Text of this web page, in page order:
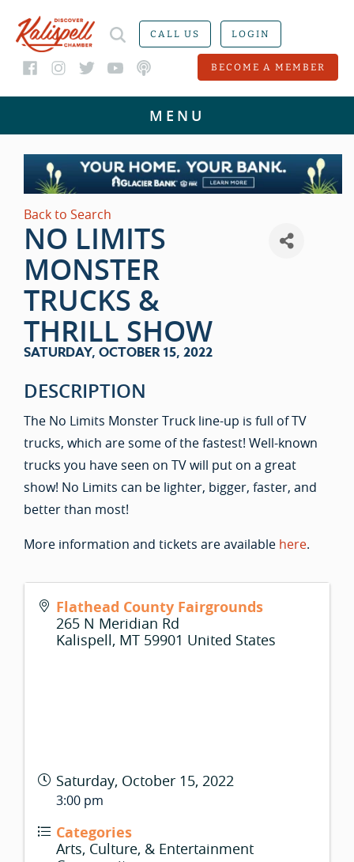
CALL US LOGIN
BECOME A MEMBER
Back to Search
NO LIMITS
MONSTER
TRUCKS &
THRILL SHOW
SATURDAY, OCTOBER 15, 2022
DESCRIPTION
The No Limits Monster Truck line-up is full of TV
trucks, which are some of the fastest! Well-known
trucks you have seen on TV will put on a great
show! No Limits can be lighter, bigger, faster, and
better than most!
More information and tickets are available here.
Flathead County Fairgrounds
265 N Meridian Rd
Kalispell, MT 59901 United States
Saturday, October 15, 2022
3:00 pm
Categories
Arts, Culture, & Entertainment